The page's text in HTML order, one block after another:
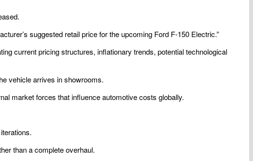
suggested retail price for the upcoming Ford F-150 Electric.”
current pricing structures, inflationary trends, potential technological
vehicle arrives in showrooms.
market forces that influence automotive costs globally.
than a complete overhaul.